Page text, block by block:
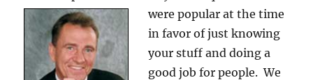
were popular at the time
in favor of just knowing
your stuff and doing a
good job for people. We